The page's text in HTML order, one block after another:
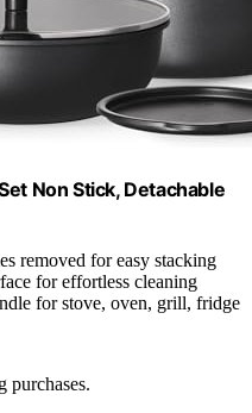
Non Stick, Detachable
removed for easy stacking
for effortless cleaning
for stove, oven, grill, fridge
purchases.